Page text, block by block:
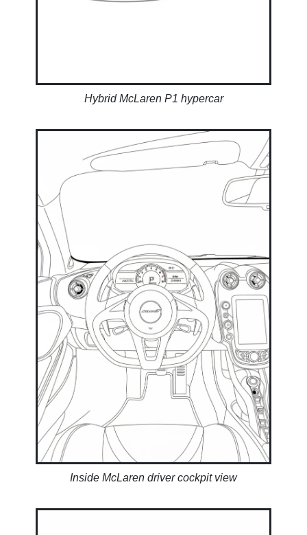
Hybrid McLaren P1 hypercar
Inside McLaren driver cockpit view